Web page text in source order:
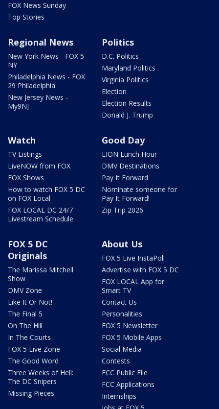
FOX News Sunday
Top Stories
Regional News
New York News - FOX 5
NY
Philadelphia News - FOX
29 Philadelphia
New Jersey News -
My9NJ
Politics
D.C. Politics
Maryland Politics
Virginia Politics
Election
Election Results
Donald J. Trump
Watch
TV Listings
LiveNOW from FOX
FOX Shows
How to watch FOX 5 DC
on FOX Local
FOX LOCAL DC 24/7
Livestream Schedule
Good Day
LION Lunch Hour
DMV Destinations
Pay It Forward
Nominate someone for
Pay It Forward!
Zip Trip 2026
FOX 5 DC
Originals
The Marissa Mitchell
Show
DMV Zone
Like It Or Not!
The Final 5
On The Hill
In The Courts
FOX 5 Live Zone
The Good Word
Three Weeks of Hell:
The DC Snipers
Missing Pieces
About Us
FOX 5 Live InstaPoll
Advertise with FOX 5 DC
FOX LOCAL App for
Smart TV
Contact Us
Personalities
FOX 5 Newsletter
FOX 5 Mobile Apps
Social Media
Contests
FCC Public File
FCC Applications
Internships